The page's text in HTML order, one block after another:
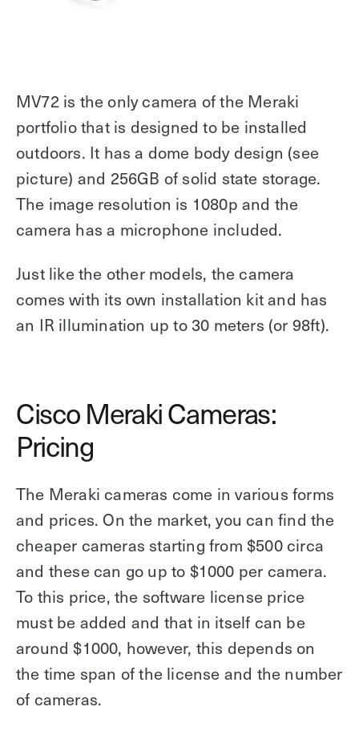
MV72 is the only camera of the Meraki
portfolio that is designed to be installed
outdoors. It has a dome body design (see
picture) and 256GB of solid state storage.
The image resolution is 1080p and the
camera has a microphone included.
Just like the other models, the camera
comes with its own installation kit and has
an IR illumination up to 30 meters (or 98ft).
Cisco Meraki Cameras:
Pricing
The Meraki cameras come in various forms
and prices. On the market, you can find the
cheaper cameras starting from $500 circa
and these can go up to $1000 per camera.
To this price, the software license price
must be added and that in itself can be
around $1000, however, this depends on
the time span of the license and the number
of cameras.